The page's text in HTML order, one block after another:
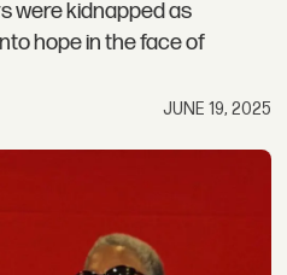
were kidnapped as
hope in the face of
JUNE 19, 2025